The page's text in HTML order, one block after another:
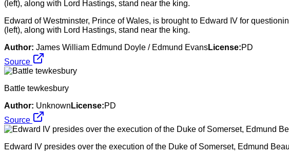
Edward of Westminster, Prince of Wales, is brought to Edward IV for
(left), along with Lord Hastings, stand near the king.
Author: James William Edmund Doyle / Edmund EvansLicense:PD
Source
Battle tewkesbury
Author: Unknown License:PD
Source
Edward IV presides over the execution of the Duke of Somerset, Edmund